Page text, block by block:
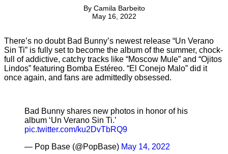
By Camila Barbeito
May 16, 2022
There’s no doubt Bad Bunny’s newest release “Un Verano
Sin Ti” is fully set to become the album of the summer, chock-
full of addictive, catchy tracks like “Moscow Mule” and “Ojitos
Lindos” featuring Bomba Estéreo. “El Conejo Malo” did it
once again, and fans are admittedly obsessed.
Bad Bunny shares new photos in honor of his
album ‘Un Verano Sin Ti.’
pic.twitter.com/ku2DvTbRQ9
— Pop Base (@PopBase) May 14, 2022